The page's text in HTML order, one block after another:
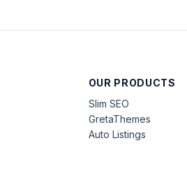
OUR PRODUCTS
Slim SEO
GretaThemes
Auto Listings